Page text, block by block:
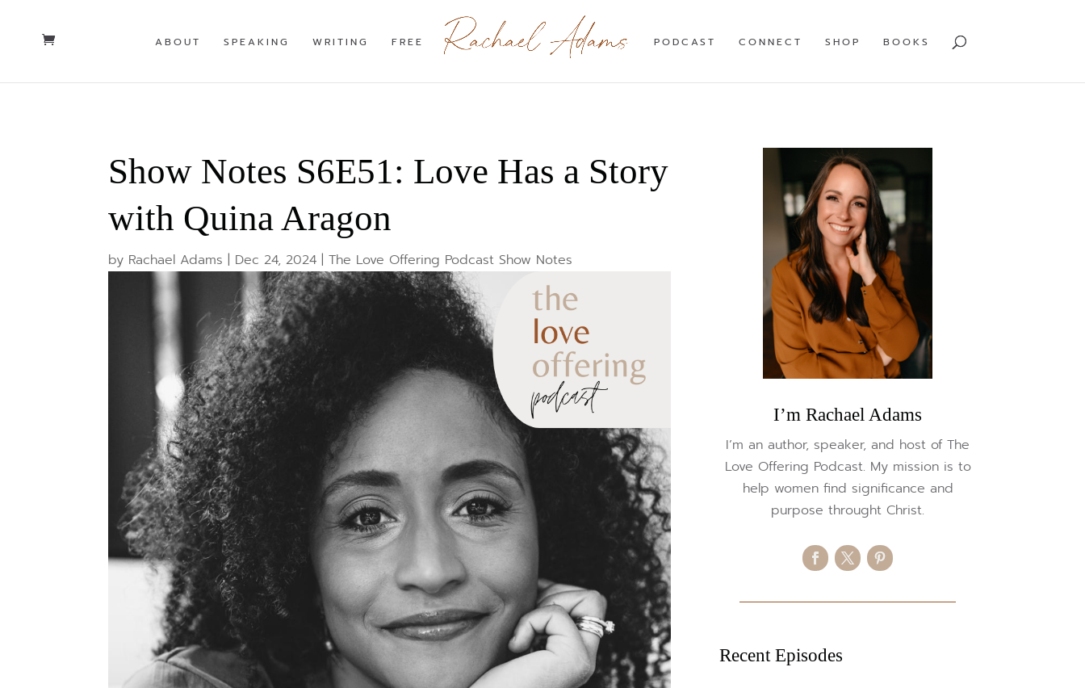
ABOUT SPEAKING WRITING FREE PODCAST CONNECT SHOP BOOKS
Show Notes S6E51: Love Has a Story
with Quina Aragon
by Rachael Adams | Dec 24, 2024 |The Love Offering Podcast Show Notes
I’m Rachael Adams
I’m an author, speaker, and host of The
Love Offering Podcast. My mission is to
help women find significance and
purpose throught Christ.
Recent Episodes